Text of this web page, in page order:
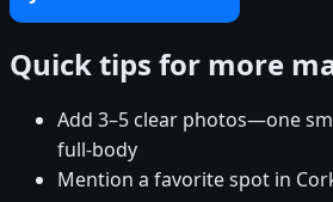
Quick tips for more
Add 3–5 clear photos—one
full-body
Mention a favorite spot in